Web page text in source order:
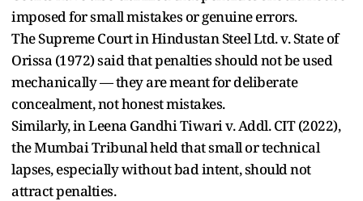
imposed for small mistakes or genuine errors.
The Supreme Court in Hindustan Steel Ltd. v. State of
Orissa (1972) said that penalties should not be used
mechanically — they are meant for deliberate
concealment, not honest mistakes.
Similarly, in Leena Gandhi Tiwari v. Addl. CIT (2022),
the Mumbai Tribunal held that small or technical
lapses, especially without bad intent, should not
attract penalties.